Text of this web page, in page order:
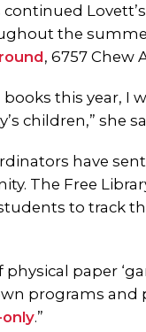
the
, 6757 Chew
books this year,
children,” she
have
The Free
to track
paper
programs and
.”